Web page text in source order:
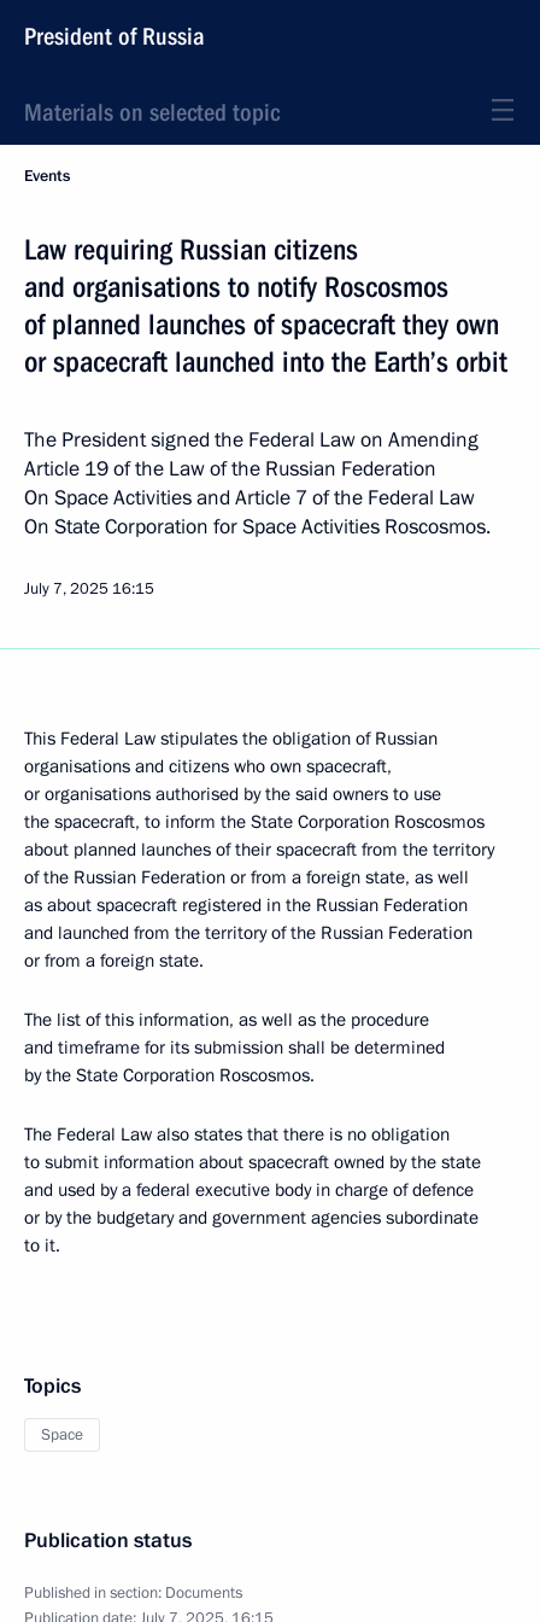
President of Russia
Materials on selected topic
Events
Law requiring Russian citizens
and organisations to notify Roscosmos
of planned launches of spacecraft they own
or spacecraft launched into the Earth’s orbit
The President signed the Federal Law on Amending
Article 19 of the Law of the Russian Federation
On Space Activities and Article 7 of the Federal Law
On State Corporation for Space Activities Roscosmos.
July 7, 2025 16:15
This Federal Law stipulates the obligation of Russian
organisations and citizens who own spacecraft,
or organisations authorised by the said owners to use
the spacecraft, to inform the State Corporation Roscosmos
about planned launches of their spacecraft from the territory
of the Russian Federation or from a foreign state, as well
as about spacecraft registered in the Russian Federation
and launched from the territory of the Russian Federation
or from a foreign state.
The list of this information, as well as the procedure
and timeframe for its submission shall be determined
by the State Corporation Roscosmos.
The Federal Law also states that there is no obligation
to submit information about spacecraft owned by the state
and used by a federal executive body in charge of defence
or by the budgetary and government agencies subordinate
to it.
Topics
Space
Publication status
Published in section: Documents